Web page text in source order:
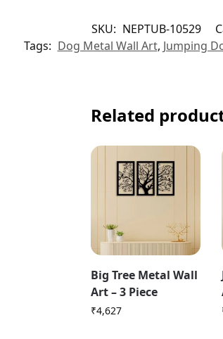
SKU: NEPTUB-10529
Tags: Dog Metal Wall Art, Jumping
Related
Big Tree Metal Wall
Art – 3 Piece
₹4,627